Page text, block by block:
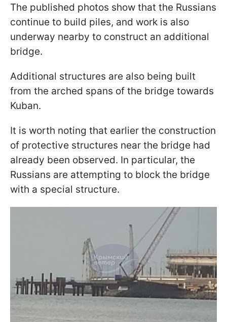
The published photos show that the Russians
continue to build piles, and work is also
underway nearby to construct an additional
bridge.
Additional structures are also being built
from the arched spans of the bridge towards
Kuban.
It is worth noting that earlier the construction
of protective structures near the bridge had
already been observed. In particular, the
Russians are attempting to block the bridge
with a special structure.